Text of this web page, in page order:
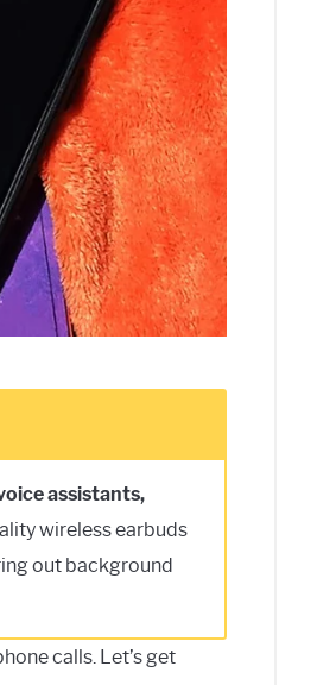
assistants,
wireless earbuds
out background
calls. Let’s get